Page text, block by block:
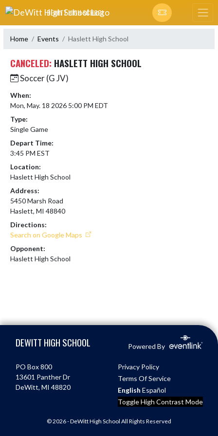
Skip Navigation Menu
DEWITT HIGH SCHOOL
Home Events Haslett High School
CANCELED: HASLETT HIGH SCHOOL
Soccer (G JV)
When:
Mon, May. 18 2026 5:00 PM EDT
Type:
Single Game
Depart Time:
3:45 PM EST
Location:
Haslett High School
Address:
5450 Marsh Road
Haslett, MI 48840
Directions:
Search on Google Maps
Opponent:
Haslett High School
DEWITT HIGH SCHOOL Powered By
PO Box 800
13601 Panther Dr
DeWitt, MI 48820
Privacy Policy
Terms Of Service
English Español
Toggle High Contrast Mode
© 2026 - DeWitt High School All Rights Reserved